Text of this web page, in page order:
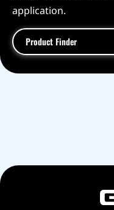
application.
Product Finder